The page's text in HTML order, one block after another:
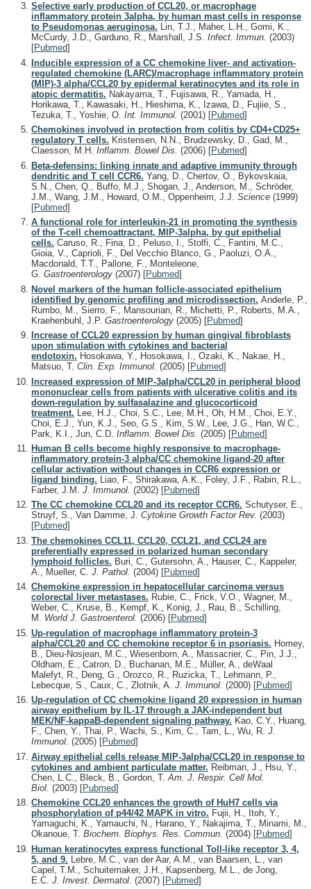
Selective early production of CCL20, or macrophage
inflammatory protein 3alpha, by human mast cells in response
to Pseudomonas aeruginosa. Lin, T.J., Maher, L.H., Gomi, K.,
McCurdy, J.D., Garduno, R., Marshall, J.S. Infect. Immun. (2003)
[Pubmed]
Inducible expression of a CC chemokine liver- and activation-
regulated chemokine (LARC)/macrophage inflammatory protein
(MIP)-3 alpha/CCL20 by epidermal keratinocytes and its role in
atopic dermatitis. Nakayama, T., Fujisawa, R., Yamada, H.,
Horikawa, T., Kawasaki, H., Hieshima, K., Izawa, D., Fujiie, S.,
Tezuka, T., Yoshie, O. Int. Immunol. (2001) [Pubmed]
Chemokines involved in protection from colitis by CD4+CD25+
regulatory T cells. Kristensen, N.N., Brudzewsky, D., Gad, M.,
Claesson, M.H. Inflamm. Bowel Dis. (2006) [Pubmed]
Beta-defensins: linking innate and adaptive immunity through
dendritic and T cell CCR6. Yang, D., Chertov, O., Bykovskaia,
S.N., Chen, Q., Buffo, M.J., Shogan, J., Anderson, M., Schröder,
J.M., Wang, J.M., Howard, O.M., Oppenheim, J.J. Science (1999)
[Pubmed]
A functional role for interleukin-21 in promoting the synthesis
of the T-cell chemoattractant, MIP-3alpha, by gut epithelial
cells. Caruso, R., Fina, D., Peluso, I., Stolfi, C., Fantini, M.C.,
Gioia, V., Caprioli, F., Del Vecchio Blanco, G., Paoluzi, O.A.,
Macdonald, T.T., Pallone, F., Monteleone,
G. Gastroenterology (2007) [Pubmed]
Novel markers of the human follicle-associated epithelium
identified by genomic profiling and microdissection. Anderle, P.,
Rumbo, M., Sierro, F., Mansourian, R., Michetti, P., Roberts, M.A.,
Kraehenbuhl, J.P. Gastroenterology (2005) [Pubmed]
Increase of CCL20 expression by human gingival fibroblasts
upon stimulation with cytokines and bacterial
endotoxin. Hosokawa, Y., Hosokawa, I., Ozaki, K., Nakae, H.,
Matsuo, T. Clin. Exp. Immunol. (2005) [Pubmed]
Increased expression of MIP-3alpha/CCL20 in peripheral blood
mononuclear cells from patients with ulcerative colitis and its
down-regulation by sulfasalazine and glucocorticoid
treatment. Lee, H.J., Choi, S.C., Lee, M.H., Oh, H.M., Choi, E.Y.,
Choi, E.J., Yun, K.J., Seo, G.S., Kim, S.W., Lee, J.G., Han, W.C.,
Park, K.I., Jun, C.D. Inflamm. Bowel Dis. (2005) [Pubmed]
Human B cells become highly responsive to macrophage-
inflammatory protein-3 alpha/CC chemokine ligand-20 after
cellular activation without changes in CCR6 expression or
ligand binding. Liao, F., Shirakawa, A.K., Foley, J.F., Rabin, R.L.,
Farber, J.M. J. Immunol. (2002) [Pubmed]
The CC chemokine CCL20 and its receptor CCR6. Schutyser, E.,
Struyf, S., Van Damme, J. Cytokine Growth Factor Rev. (2003)
[Pubmed]
The chemokines CCL11, CCL20, CCL21, and CCL24 are
preferentially expressed in polarized human secondary
lymphoid follicles. Buri, C., Gutersohn, A., Hauser, C., Kappeler,
A., Mueller, C. J. Pathol. (2004) [Pubmed]
Chemokine expression in hepatocellular carcinoma versus
colorectal liver metastases. Rubie, C., Frick, V.O., Wagner, M.,
Weber, C., Kruse, B., Kempf, K., Konig, J., Rau, B., Schilling,
M. World J. Gastroenterol. (2006) [Pubmed]
Up-regulation of macrophage inflammatory protein-3
alpha/CCL20 and CC chemokine receptor 6 in psoriasis. Homey,
B., Dieu-Nosjean, M.C., Wiesenborn, A., Massacrier, C., Pin, J.J.,
Oldham, E., Catron, D., Buchanan, M.E., Müller, A., deWaal
Malefyt, R., Deng, G., Orozco, R., Ruzicka, T., Lehmann, P.,
Lebecque, S., Caux, C., Zlotnik, A. J. Immunol. (2000) [Pubmed]
Up-regulation of CC chemokine ligand 20 expression in human
airway epithelium by IL-17 through a JAK-independent but
MEK/NF-kappaB-dependent signaling pathway. Kao, C.Y., Huang,
F., Chen, Y., Thai, P., Wachi, S., Kim, C., Tam, L., Wu, R. J.
Immunol. (2005) [Pubmed]
Airway epithelial cells release MIP-3alpha/CCL20 in response to
cytokines and ambient particulate matter. Reibman, J., Hsu, Y.,
Chen, L.C., Bleck, B., Gordon, T. Am. J. Respir. Cell Mol.
Biol. (2003) [Pubmed]
Chemokine CCL20 enhances the growth of HuH7 cells via
phosphorylation of p44/42 MAPK in vitro. Fujii, H., Itoh, Y.,
Yamaguchi, K., Yamauchi, N., Harano, Y., Nakajima, T., Minami, M.,
Okanoue, T. Biochem. Biophys. Res. Commun. (2004) [Pubmed]
Human keratinocytes express functional Toll-like receptor 3, 4,
5, and 9. Lebre, M.C., van der Aar, A.M., van Baarsen, L., van
Capel, T.M., Schuitemaker, J.H., Kapsenberg, M.L., de Jong,
E.C. J. Invest. Dermatol. (2007) [Pubmed]